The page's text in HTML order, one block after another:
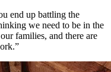
end up battling the
we need to be in the
families, and there are